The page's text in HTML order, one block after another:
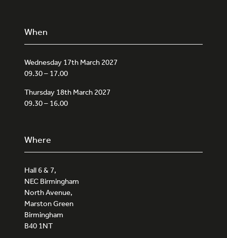
When
Wednesday 17th March 2027
09.30 – 17.00
Thursday 18th March 2027
09.30 – 16.00
Where
Hall 6 & 7,
NEC Birmingham
North Avenue,
Marston Green
Birmingham
B40 1NT